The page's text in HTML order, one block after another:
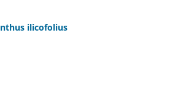
ilicofolius